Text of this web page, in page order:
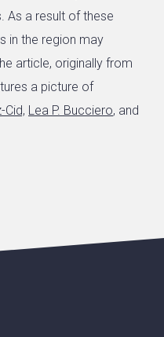
As a result of these
in the region may
article, originally from
a picture of
Cid, Lea P. Bucciero, and